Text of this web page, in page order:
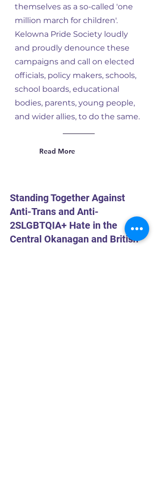
themselves as a so-called 'one
million march for children'.
Kelowna Pride Society loudly
and proudly denounce these
campaigns and call on elected
officials, policy makers, schools,
school boards, educational
bodies, parents, young people,
and wider allies, to do the same.
Read More
Standing Together Against
Anti-Trans and Anti-
2SLGBTQIA+ Hate in the
Central Okanagan and British